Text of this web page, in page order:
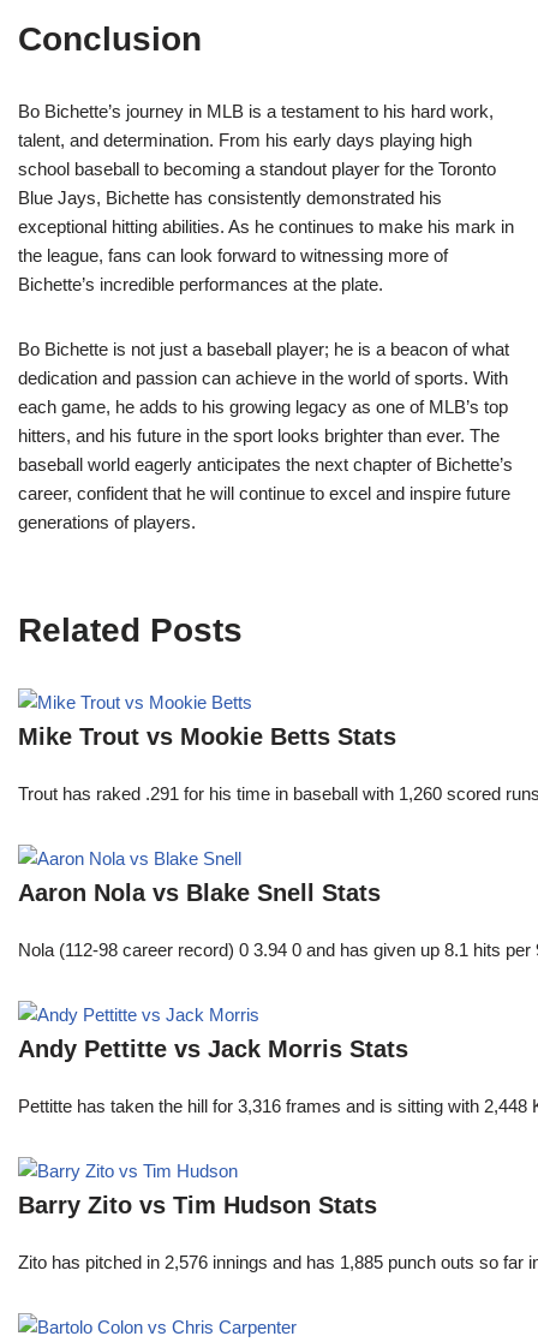
Conclusion
Bo Bichette’s journey in MLB is a testament to his hard work,
talent, and determination. From his early days playing high
school baseball to becoming a standout player for the Toronto
Blue Jays, Bichette has consistently demonstrated his
exceptional hitting abilities. As he continues to make his mark in
the league, fans can look forward to witnessing more of
Bichette’s incredible performances at the plate.
Bo Bichette is not just a baseball player; he is a beacon of what
dedication and passion can achieve in the world of sports. With
each game, he adds to his growing legacy as one of MLB’s top
hitters, and his future in the sport looks brighter than ever. The
baseball world eagerly anticipates the next chapter of Bichette’s
career, confident that he will continue to excel and inspire future
generations of players.
Related Posts
Mike Trout vs Mookie Betts Stats
Trout has raked .291 for his time in baseball with 1,260 scored
Aaron Nola vs Blake Snell Stats
Nola (112-98 career record) 0 3.94 0 and has given up 8.1 hits
Andy Pettitte vs Jack Morris Stats
Pettitte has taken the hill for 3,316 frames and is sitting with
Barry Zito vs Tim Hudson Stats
Zito has pitched in 2,576 innings and has 1,885 punch outs so